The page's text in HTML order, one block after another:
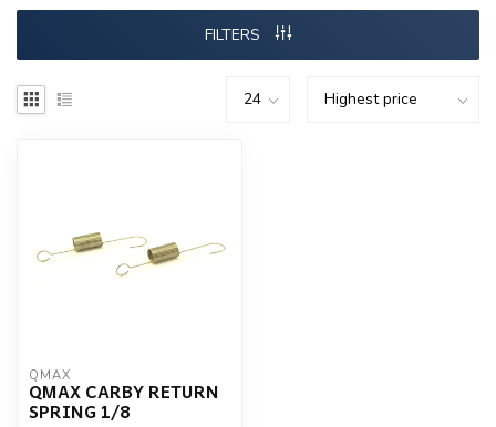
FILTERS
QMAX
QMAX CARBY RETURN
SPRING 1/8